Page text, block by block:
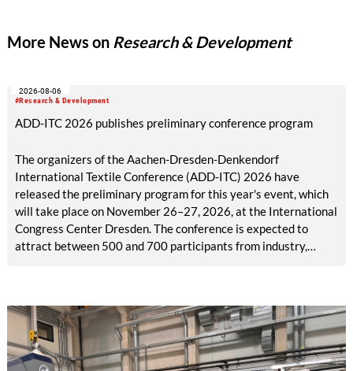
meet high standards of functionality and design. Both projects
More News on Research & Development
#Research & Development
2026-08-06
ADD-ITC 2026 publishes preliminary conference program
The organizers of the Aachen-Dresden-Denkendorf
International Textile Conference (ADD-ITC) 2026 have
released the preliminary program for this year's event, which
will take place on November 26–27, 2026, at the International
Congress Center Dresden. The conference is expected to
attract between 500 and 700 participants from industry,